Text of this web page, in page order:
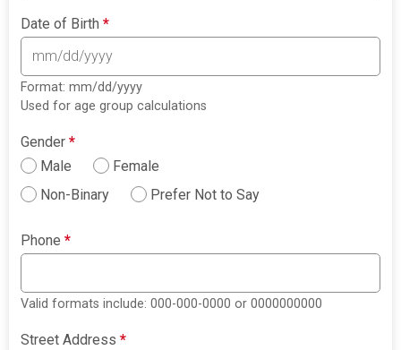
Date of Birth*
Format: mm/dd/yyyy
Used for age group calculations
Gender*
Male
Female
Non-Binary
Prefer Not to Say
Phone*
Valid formats include: 000-000-0000 or 0000000000
Street Address*